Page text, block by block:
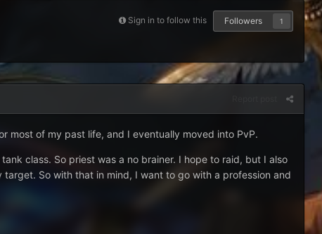
Sign in to follow this Followers 1
most of my past life, and I eventually moved into PvP.
class. So priest was a no brainer. I hope to raid, but I also
So with that in mind, I want to go with a profession and